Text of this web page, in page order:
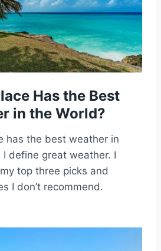
Has the Best
in the World?
has the best weather in
define great weather. I
top three picks and
I don’t recommend.